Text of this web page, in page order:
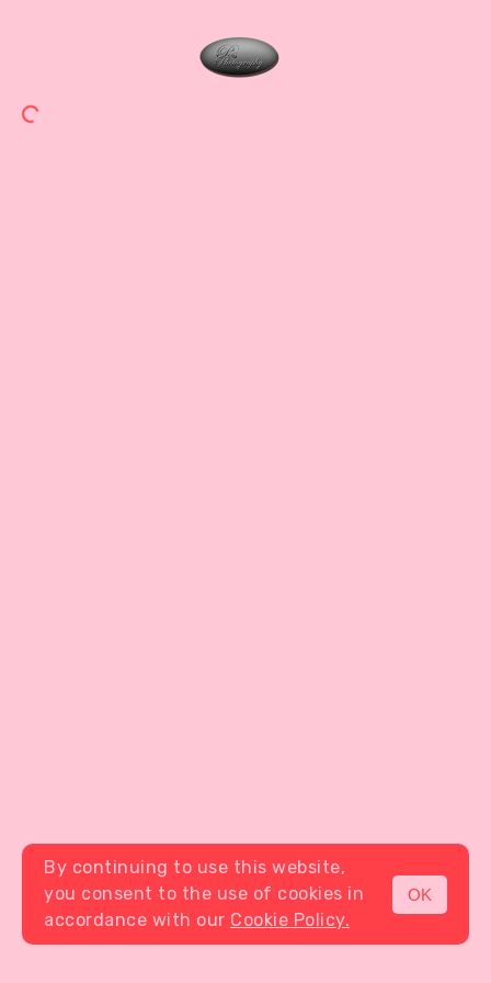
MENU
By continuing to use this website,
you consent to the use of cookies in
accordance with our Cookie Policy.
OK